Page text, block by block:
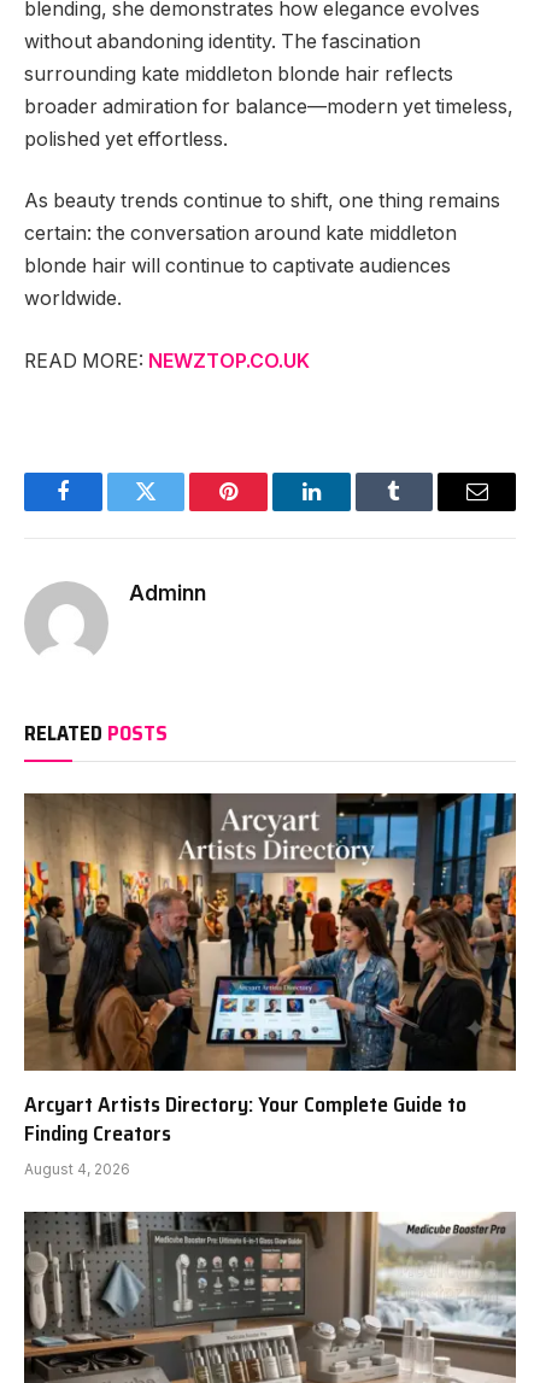
blending, she demonstrates how elegance evolves
without abandoning identity. The fascination
surrounding kate middleton blonde hair reflects
broader admiration for balance—modern yet timeless,
polished yet effortless.
As beauty trends continue to shift, one thing remains
certain: the conversation around kate middleton
blonde hair will continue to captivate audiences
worldwide.
READ MORE: NEWZTOP.CO.UK
FacebookTwitter Pinterest LinkedInTumblr Email
Adminn
RELATED POSTS
Arcyart Artists Directory: Your Complete Guide to
Finding Creators
August 4, 2026